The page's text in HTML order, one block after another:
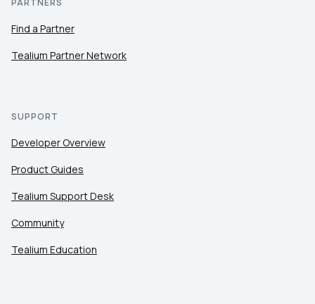
Find a Partner
Tealium Partner Network
SUPPORT
Developer Overview
Product Guides
Tealium Support Desk
Community
Tealium Education